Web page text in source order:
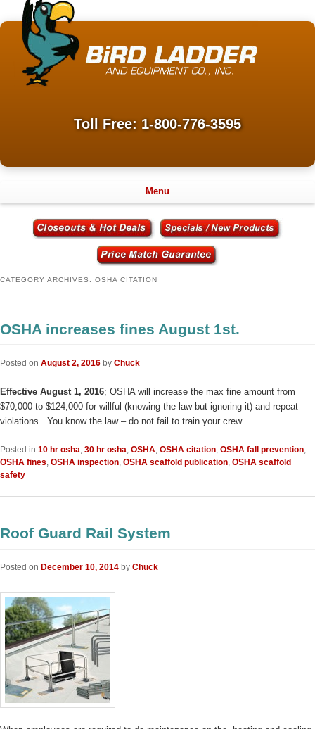
Toll Free: 1-800-776-3595
Menu
CATEGORY ARCHIVES: OSHA CITATION
OSHA increases fines August 1st.
Posted on August 2, 2016 by Chuck
Effective August 1, 2016; OSHA will increase the max fine amount from
$70,000 to $124,000 for willful (knowing the law but ignoring it) and repeat
violations. You know the law – do not fail to train your crew.
Posted in 10 hr osha, 30 hr osha, OSHA, OSHA citation, OSHA fall prevention,
OSHA fines, OSHA inspection, OSHA scaffold publication, OSHA scaffold
safety
Roof Guard Rail System
Posted on December 10, 2014 by Chuck